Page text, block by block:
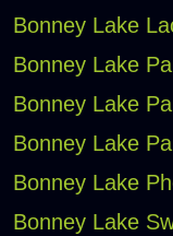
Bonney Lake
Bonney Lake
Bonney Lake
Bonney Lake
Bonney Lake
Bonney Lake